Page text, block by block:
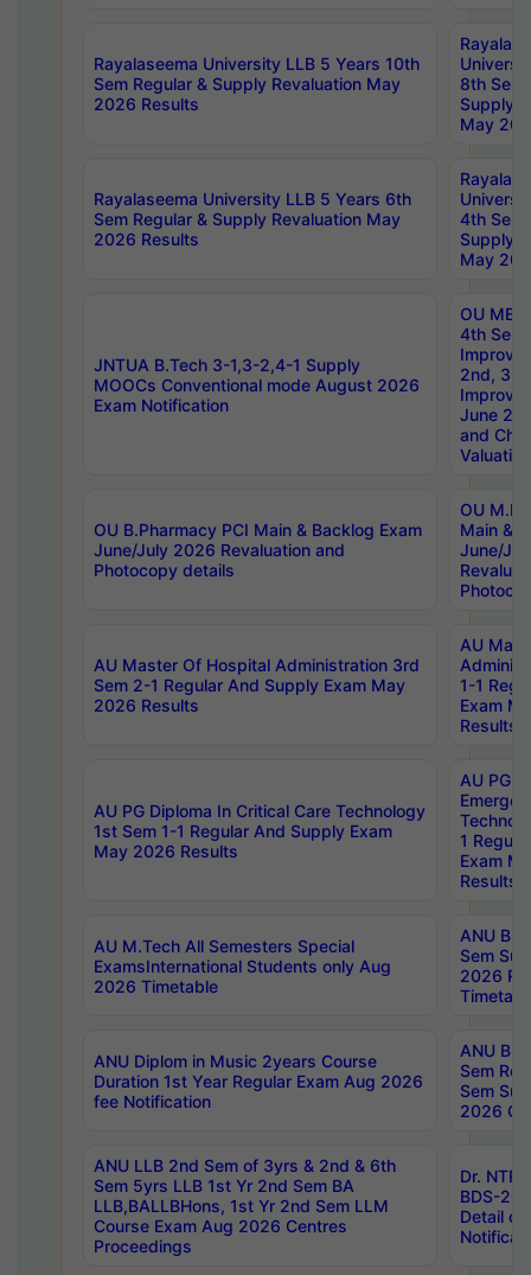
Rayalaseema University LLB 5 Years 10th
Sem Regular & Supply Revaluation May
2026 Results
8th Sem
Supply
May
Rayalaseema University LLB 5 Years 6th
Sem Regular & Supply Revaluation May
2026 Results
4th Sem
Supply
May
JNTUA B.Tech 3-1,3-2,4-1 Supply
MOOCs Conventional mode August 2026
Exam Notification
OU
4th Sem
2nd, 3rd
June
and
Valuation
OU B.Pharmacy PCI Main & Backlog Exam
June/July 2026 Revaluation and
Photocopy details
OU
Main &
June/
AU Master Of Hospital Administration 3rd
Sem 2-1 Regular And Supply Exam May
2026 Results
AU
1-1
Exam
Results
AU PG Diploma In Critical Care Technology
1st Sem 1-1 Regular And Supply Exam
May 2026 Results
AU PG
1
Exam
Results
AU M.Tech All Semesters Special
ExamsInternational Students only Aug
2026 Timetable
ANU
Sem
2026
ANU Diplom in Music 2years Course
Duration 1st Year Regular Exam Aug 2026
fee Notification
ANU
Sem
Sem
2026
ANU LLB 2nd Sem of 3yrs & 2nd & 6th
Sem 5yrs LLB 1st Yr 2nd Sem BA
LLB,BALLBHons, 1st Yr 2nd Sem LLM
Course Exam Aug 2026 Centres
Proceedings
Dr.
BDS-
Detail